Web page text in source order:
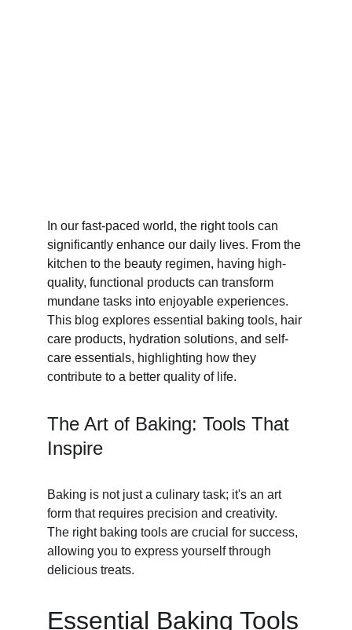
In our fast-paced world, the right tools can
significantly enhance our daily lives. From the
kitchen to the beauty regimen, having high-
quality, functional products can transform
mundane tasks into enjoyable experiences.
This blog explores essential baking tools, hair
care products, hydration solutions, and self-
care essentials, highlighting how they
contribute to a better quality of life.
The Art of Baking: Tools That
Inspire
Baking is not just a culinary task; it's an art
form that requires precision and creativity.
The right baking tools are crucial for success,
allowing you to express yourself through
delicious treats.
Essential Baking Tools